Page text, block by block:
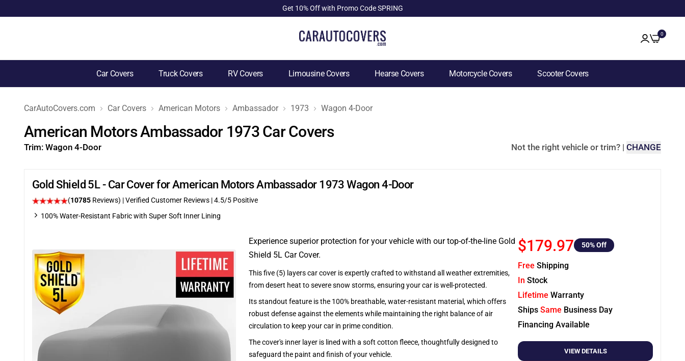
Get 10% Off with Promo Code SPRING
0
Car Covers Truck Covers RV Covers Limousine Covers Hearse Covers Motorcycle Covers Scooter Covers
CarAutoCovers.com Car Covers American Motors Ambassador 1973 Wagon 4-Door
American Motors Ambassador 1973 Car Covers
Trim: Wagon 4-Door Not the right vehicle or trim? | CHANGE
Gold Shield 5L - Car Cover for American Motors Ambassador 1973 Wagon 4-Door
(10785 Reviews) | Verified Customer Reviews |4.5/5 Positive
100% Water-Resistant Fabric with Super Soft Inner Lining
Experience superior protection for your vehicle with our top-of-the-line Gold
Shield 5L Car Cover.
This five (5) layers car cover is expertly crafted to withstand all weather extremities,
from desert heat to severe snow storms, ensuring your car is well-protected.
Its standout feature is the 100% breathable, water-resistant material, which offers
robust defense against the elements while maintaining the right balance of air
circulation to keep your car in prime condition.
The cover's inner layer is lined with a soft cotton fleece, thoughtfully designed to
safeguard the paint and finish of your vehicle.
$179.97 50% Off
Free Shipping
In Stock
Lifetime Warranty
Ships Same Business Day
Financing Available
VIEW DETAILS